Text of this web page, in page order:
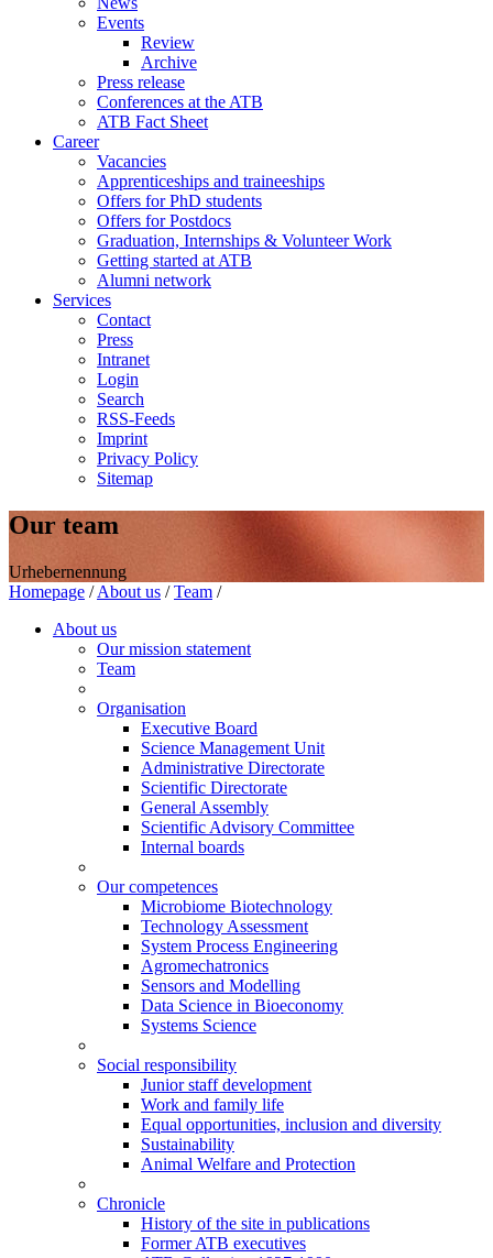
Events
Review
Archive
Press release
Conferences at the ATB
ATB Fact Sheet
Career
Vacancies
Apprenticeships and traineeships
Offers for PhD students
Offers for Postdocs
Graduation, Internships & Volunteer Work
Getting started at ATB
Alumni network
Services
Contact
Press
Intranet
Login
Search
RSS-Feeds
Imprint
Privacy Policy
Sitemap
Our team
Urhebernennung
Homepage / About us / Team /
About us
Our mission statement
Team
Organisation
Executive Board
Science Management Unit
Administrative Directorate
Scientific Directorate
General Assembly
Scientific Advisory Committee
Internal boards
Our competences
Microbiome Biotechnology
Technology Assessment
System Process Engineering
Agromechatronics
Sensors and Modelling
Data Science in Bioeconomy
Systems Science
Social responsibility
Junior staff development
Work and family life
Equal opportunities, inclusion and diversity
Sustainability
Animal Welfare and Protection
Chronicle
History of the site in publications
Former ATB executives